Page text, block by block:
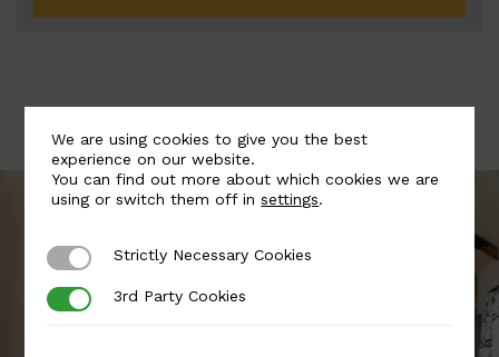
We are using cookies to give you the best
experience on our website.
You can find out more about which cookies we are
using or switch them off insettings.
Strictly Necessary Cookies
Strictly Necessary Cookies
3rd Party Cookies
3rd Party Cookies